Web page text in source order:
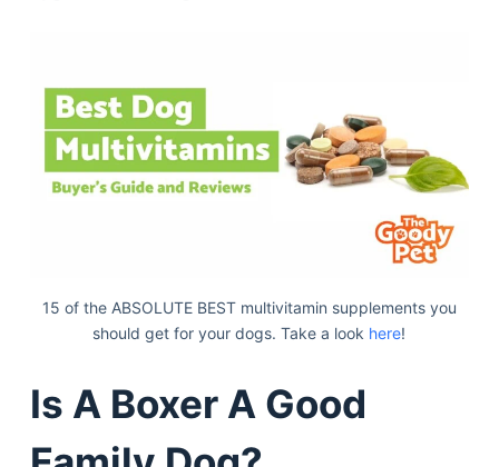
15 of the ABSOLUTE BEST multivitamin supplements you
should get for your dogs. Take a look here!
Is A Boxer A Good